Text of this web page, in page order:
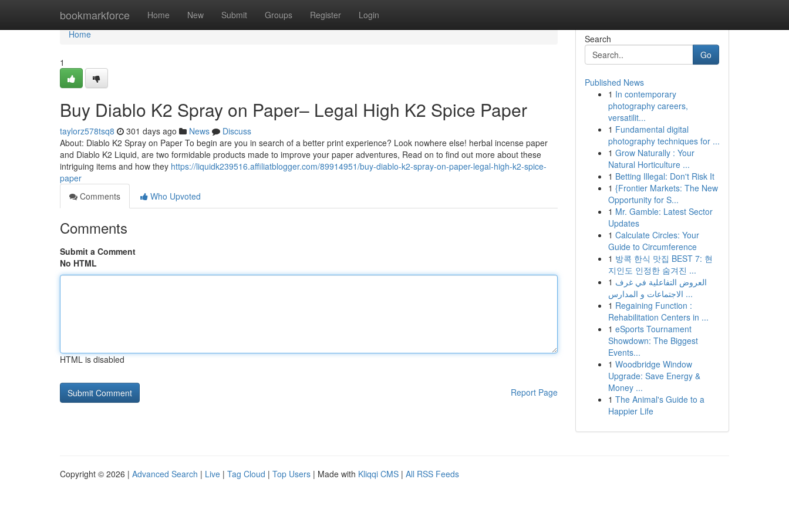
bookmarkforce Home New Submit Groups Register Login
Home
Home
1
Buy Diablo K2 Spray on Paper– Legal High K2 Spice Paper
taylorz578tsq8 301 days ago News
Discuss
About: Diablo K2 Spray on Paper To begin are you in search of a better print experience? Look nowhere else! herbal incense paper
and Diablo K2 Liquid, are two formidable products made to improve your paper adventures, Read on to find out more about these
intriguing items and how they https://liquidk239516.affiliatblogger.com/89914951/buy-diablo-k2-spray-on-paper-legal-high-k2-spice-
paper
Comments
Who Upvoted
Comments
Submit a Comment
No HTML
HTML is disabled
Report Page
Search
Go
Published News
1 In contemporary
photography careers,
versatilit...
1 Fundamental digital
photography techniques for ...
1 Grow Naturally : Your
Natural Horticulture ...
1 Betting Illegal: Don't Risk It
1 {Frontier Markets: The New
Opportunity for S...
1 Mr. Gamble: Latest Sector
Updates
1 Calculate Circles: Your
Guide to Circumference
1 방콕 한식 맛집 BEST 7: 현
지인도 인정한 숨겨진 ...
1 العروض التفاعلية في غرف
الاجتماعات و المدارس ...
1 Regaining Function :
Rehabilitation Centers in ...
1 eSports Tournament
Showdown: The Biggest
Events...
1 Woodbridge Window
Upgrade: Save Energy &
Money ...
1 The Animal's Guide to a
Happier Life
Copyright © 2026 | Advanced Search | Live | Tag Cloud | Top Users | Made with Kliqqi CMS | All RSS Feeds